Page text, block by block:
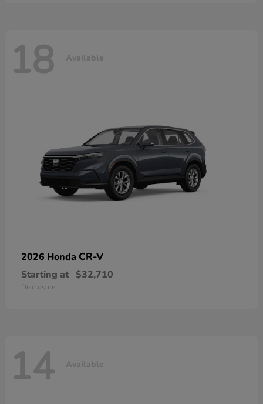
18 Available
2026 Honda CR-V
Starting at $32,710
Disclosure
14 Available